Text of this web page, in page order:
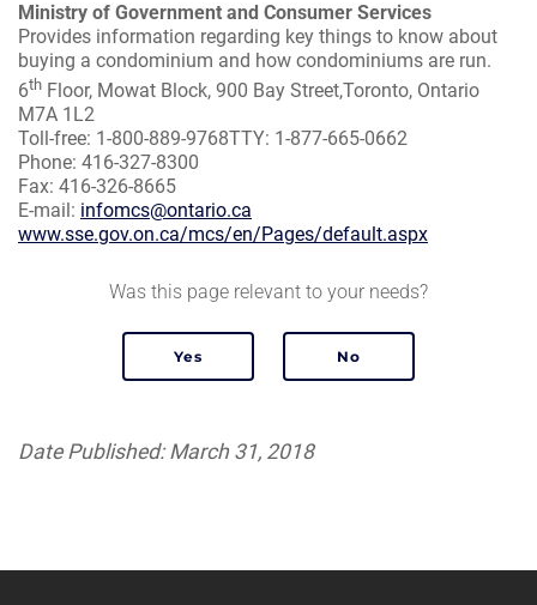
Ministry of Government and Consumer Services
Provides information regarding key things to know about
buying a condominium and how condominiums are run.
6th Floor, Mowat Block, 900 Bay Street,Toronto, Ontario
M7A 1L2
Toll-free: 1-800-889-9768TTY: 1-877-665-0662
Phone: 416-327-8300
Fax: 416-326-8665
E-mail: infomcs@ontario.ca
www.sse.gov.on.ca/mcs/en/Pages/default.aspx
Was this page relevant to your needs?
Date Published: March 31, 2018